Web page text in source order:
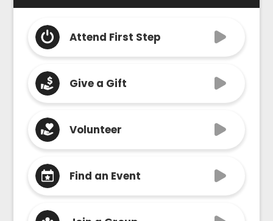
Attend First Step
Give a Gift
Volunteer
Find an Event